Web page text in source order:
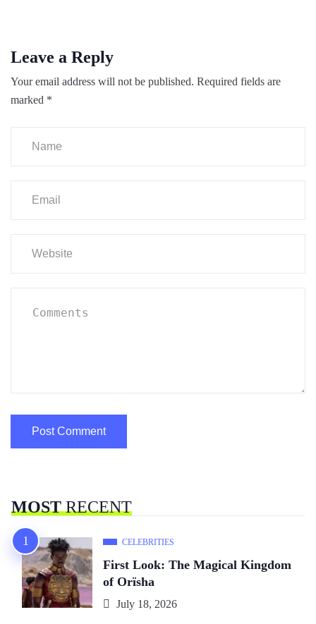
Leave a Reply
Your email address will not be published. Required fields are
marked *
MOSTRECENT
CELEBRITIES
First Look: The Magical Kingdom
of Orïsha
July 18, 2026